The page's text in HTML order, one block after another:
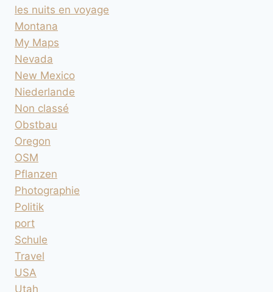
les nuits en voyage
Montana
My Maps
Nevada
New Mexico
Niederlande
Non classé
Obstbau
Oregon
OSM
Pflanzen
Photographie
Politik
port
Schule
Travel
USA
Utah